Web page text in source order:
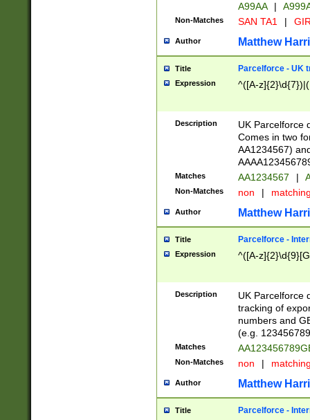
A99AA
|
Non-Matches SAN TA1 |
Author Matthew
Title Parcelforce - UK
Expression ^([A-
Description
UK Parcelforce
Comes in two
AA1234567)
Matches AA1234567 |
Non-Matches non |
Author Matthew
Title Parcelforce -
Expression ^([A-
Description
UK Parcelforce
tracking of
numbers and
(e.g.
Matches
Non-Matches non |
Author Matthew
Title Parcelforce -